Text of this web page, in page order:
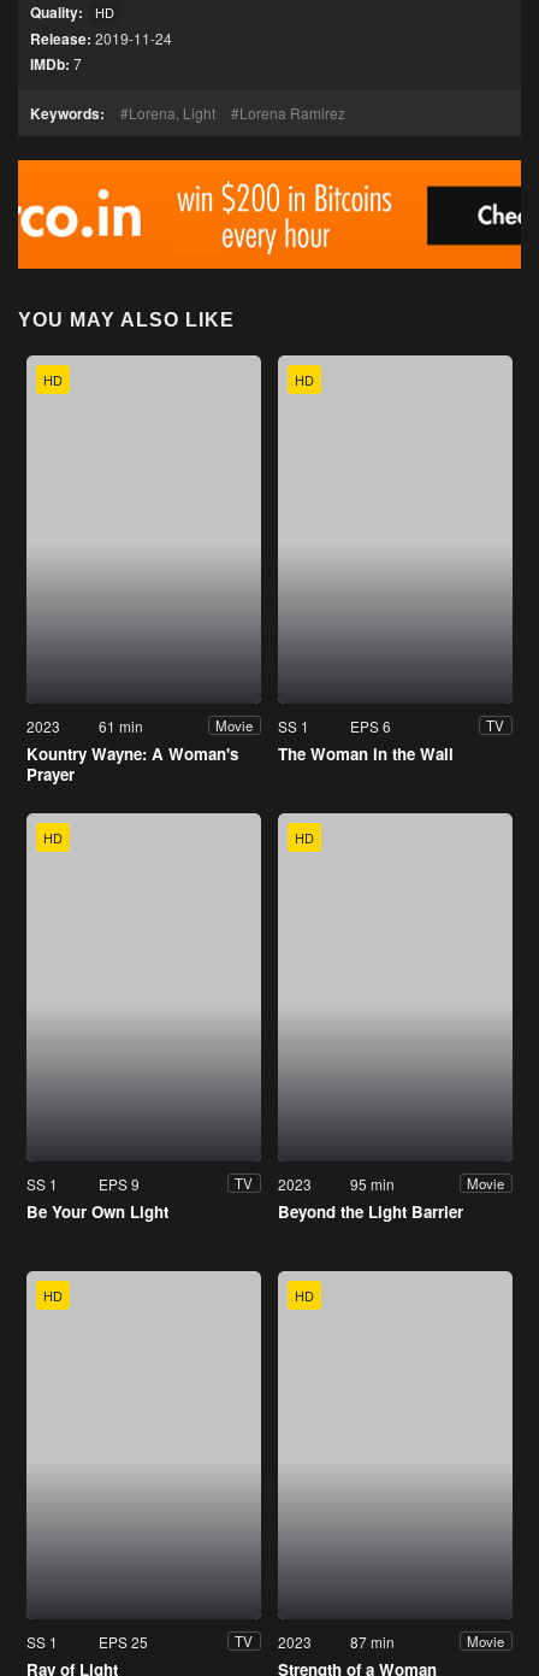
Quality: HD
Release: 2019-11-24
IMDb: 7
Keywords: Lorena, Light Lorena Ramirez
YOU MAY ALSO LIKE
HD
2023 61 min Movie
Kountry Wayne: A Woman's
Prayer
HD
SS 1 EPS 6 TV
The Woman in the Wall
HD
SS 1 EPS 9 TV
Be Your Own Light
HD
2023 95 min Movie
Beyond the Light Barrier
HD
SS 1 EPS 25 TV
Ray of Light
HD
2023 87 min Movie
Strength of a Woman